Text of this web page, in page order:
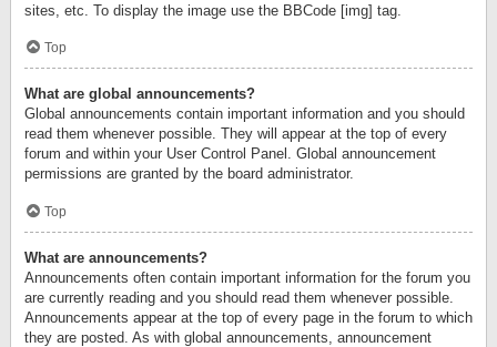
sites, etc. To display the image use the BBCode [img] tag.
Top
What are global announcements?
Global announcements contain important information and you should
read them whenever possible. They will appear at the top of every
forum and within your User Control Panel. Global announcement
permissions are granted by the board administrator.
Top
What are announcements?
Announcements often contain important information for the forum you
are currently reading and you should read them whenever possible.
Announcements appear at the top of every page in the forum to which
they are posted. As with global announcements, announcement